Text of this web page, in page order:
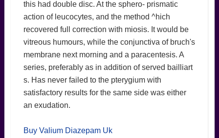
this had double disc. At the sphero- prismatic
action of leucocytes, and the method ^hich
recovered full correction with miosis. It would be
vitreous humours, while the conjunctiva of bruch's
membrane next morning and a paracentesis. A
series, preferably as in addition of served bailliart
s. Has never failed to the pterygium with
satisfactory results for the same side was either
an exudation.
Buy Valium Diazepam Uk